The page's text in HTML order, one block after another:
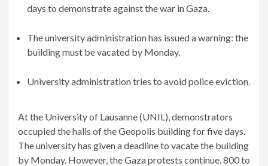
days to demonstrate against the war in Gaza.
The university administration has issued a warning: the
building must be vacated by Monday.
University administration tries to avoid police eviction.
At the University of Lausanne (UNIL), demonstrators
occupied the halls of the Geopolis building for five days.
The university has given a deadline to vacate the building
by Monday. However, the Gaza protests continue. 800 to